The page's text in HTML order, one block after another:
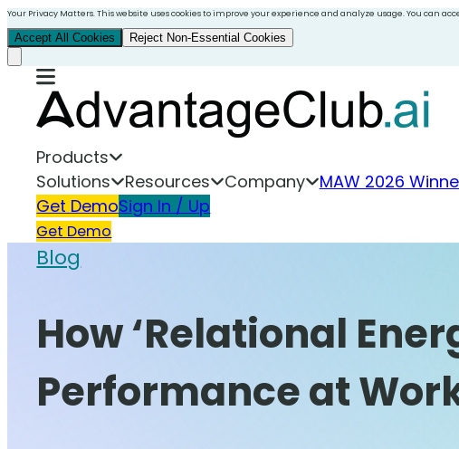
Your Privacy Matters. This website uses cookies to improve your experience and analyze usage. You can
Accept All Cookies Reject Non-Essential Cookies
Products
Solutions
Resources Company
MAW 2026
Get DemoSign In / Up
Get Demo
Blog
How ‘Relational
Performance at